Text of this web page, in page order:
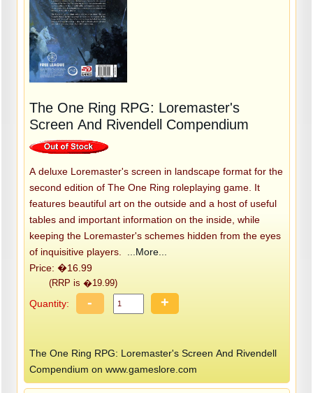
The One Ring RPG: Loremaster's
Screen And Rivendell Compendium
A deluxe Loremaster's screen in landscape format for the
second edition of The One Ring roleplaying game. It
features beautiful art on the outside and a host of useful
tables and important information on the inside, while
keeping the Loremaster's schemes hidden from the eyes
of inquisitive players.
...More...
Price: �16.99
(RRP is �19.99)
Quantity: - +
The One Ring RPG: Loremaster's Screen And Rivendell
Compendium on www.gameslore.com